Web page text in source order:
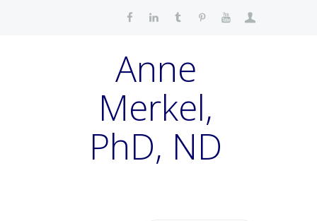
Anne
Merkel,
PhD, ND